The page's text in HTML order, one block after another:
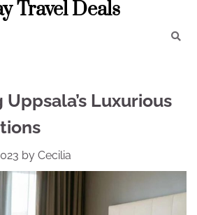
Travel Deals
Luxurious
by Cecilia